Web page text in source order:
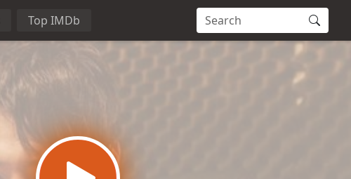
Top IMDb